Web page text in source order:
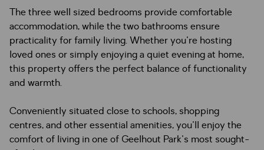
The three well sized bedrooms provide comfortable
accommodation, while the two bathrooms ensure
practicality for family living. Whether you're hosting
loved ones or simply enjoying a quiet evening at home,
this property offers the perfect balance of functionality
and warmth.
Conveniently situated close to schools, shopping
centres, and other essential amenities, you'll enjoy the
comfort of living in one of Geelhout Park's most sought-